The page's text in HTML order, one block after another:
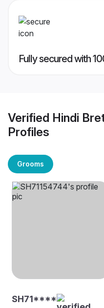
Fully secured with
Verified Hindi
Profiles
Grooms
SH71****